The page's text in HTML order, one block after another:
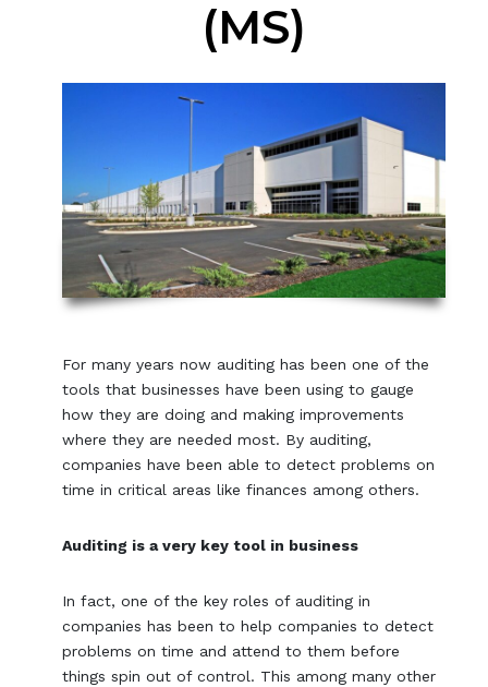
(MS)
For many years now auditing has been one of the
tools that businesses have been using to gauge
how they are doing and making improvements
where they are needed most. By auditing,
companies have been able to detect problems on
time in critical areas like finances among others.
Auditing is a very key tool in business
In fact, one of the key roles of auditing in
companies has been to help companies to detect
problems on time and attend to them before
things spin out of control. This among many other